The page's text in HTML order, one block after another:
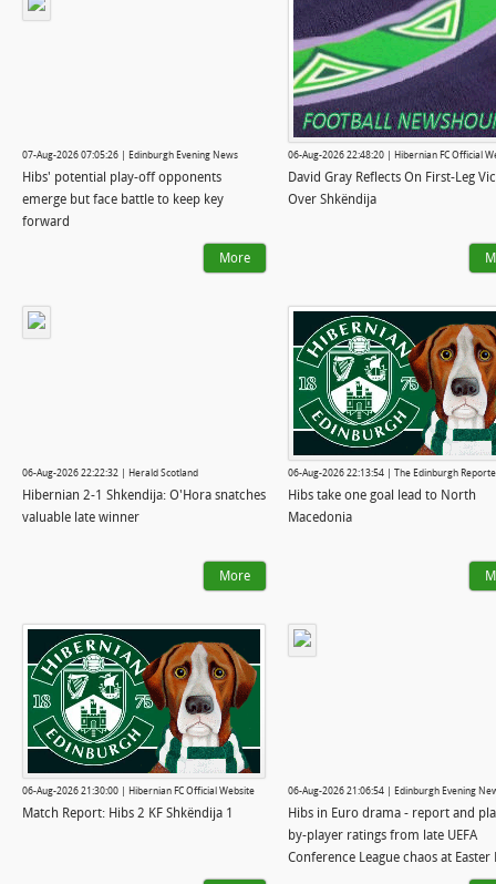
07-Aug-2026 07:05:26 | Edinburgh Evening News
Hibs' potential play-off opponents
emerge but face battle to keep key
forward
More
06-Aug-2026 22:48:20 | Hibernian FC Official
David Gray Reflects On First-Leg
Over Shkëndija
06-Aug-2026 22:22:32 | Herald Scotland
Hibernian 2-1 Shkendija: O'Hora snatches
valuable late winner
More
06-Aug-2026 22:13:54 | The Edinburgh
Hibs take one goal lead to North
Macedonia
06-Aug-2026 21:30:00 | Hibernian FC Official Website
Match Report: Hibs 2 KF Shkëndija 1
06-Aug-2026 21:06:54 | Edinburgh Evening
Hibs in Euro drama - report and
by-player ratings from late UEFA
Conference League chaos at Easter